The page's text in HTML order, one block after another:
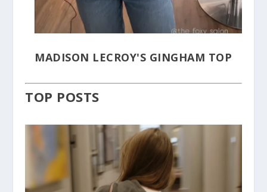
MADISON LECROY'S GINGHAM TOP
TOP POSTS